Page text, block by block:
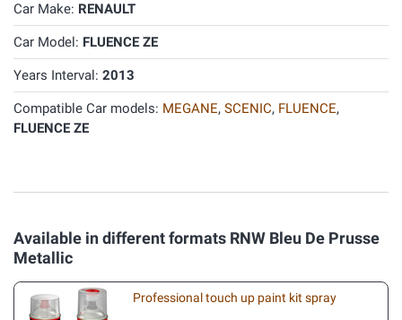
Car Make: RENAULT
Car Model: FLUENCE ZE
Years Interval: 2013
Compatible Car models: MEGANE, SCENIC, FLUENCE,
FLUENCE ZE
Available in different formats RNW Bleu De Prusse
Metallic
Professional touch up paint kit spray